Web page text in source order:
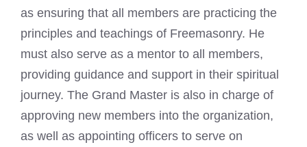
as ensuring that all members are practicing the
principles and teachings of Freemasonry. He
must also serve as a mentor to all members,
providing guidance and support in their spiritual
journey. The Grand Master is also in charge of
approving new members into the organization,
as well as appointing officers to serve on